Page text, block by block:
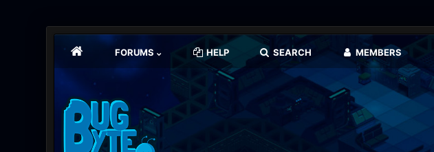
FORUMS HELP SEARCH MEMBERS